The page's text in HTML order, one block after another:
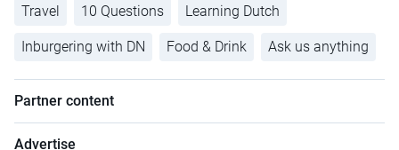
Travel 10 Questions Learning Dutch
Inburgering with DN Food & Drink Ask us anything
Partner content
Advertise